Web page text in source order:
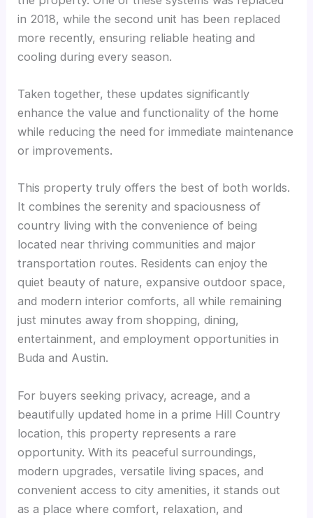
in 2018, while the second unit has been replaced
more recently, ensuring reliable heating and
cooling during every season.
Taken together, these updates significantly
enhance the value and functionality of the home
while reducing the need for immediate maintenance
or improvements.
This property truly offers the best of both worlds.
It combines the serenity and spaciousness of
country living with the convenience of being
located near thriving communities and major
transportation routes. Residents can enjoy the
quiet beauty of nature, expansive outdoor space,
and modern interior comforts, all while remaining
just minutes away from shopping, dining,
entertainment, and employment opportunities in
Buda and Austin.
For buyers seeking privacy, acreage, and a
beautifully updated home in a prime Hill Country
location, this property represents a rare
opportunity. With its peaceful surroundings,
modern upgrades, versatile living spaces, and
convenient access to city amenities, it stands out
as a place where comfort, relaxation, and